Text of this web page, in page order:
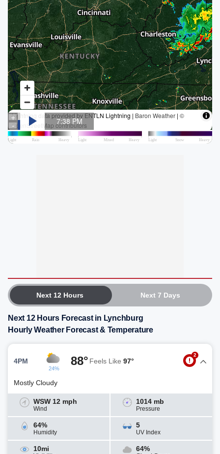
Next 12 Hours Next 7 Days
Next 12 Hours Forecast in Lynchburg
Hourly Weather Forecast & Temperature
4PM
24%
88° Feels Like 97°
2
Mostly Cloudy
WSW 12 mph
Wind
1014 mb
Pressure
64%
Humidity
5
UV Index
10mi 64%